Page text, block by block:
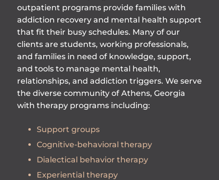
outpatient programs provide families with
addiction recovery and mental health support
that fit their busy schedules. Many of our
clients are students, working professionals,
and families in need of knowledge, support,
and tools to manage mental health,
relationships, and addiction triggers. We serve
the diverse community of Athens, Georgia
with therapy programs including:
Support groups
Cognitive-behavioral therapy
Dialectical behavior therapy
Experiential therapy